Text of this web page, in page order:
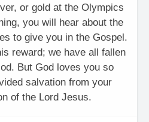
or gold at the Olympics
you will hear about the
to give you in the Gospel.
reward; we have all fallen
But God loves you so
salvation from your
of the Lord Jesus.